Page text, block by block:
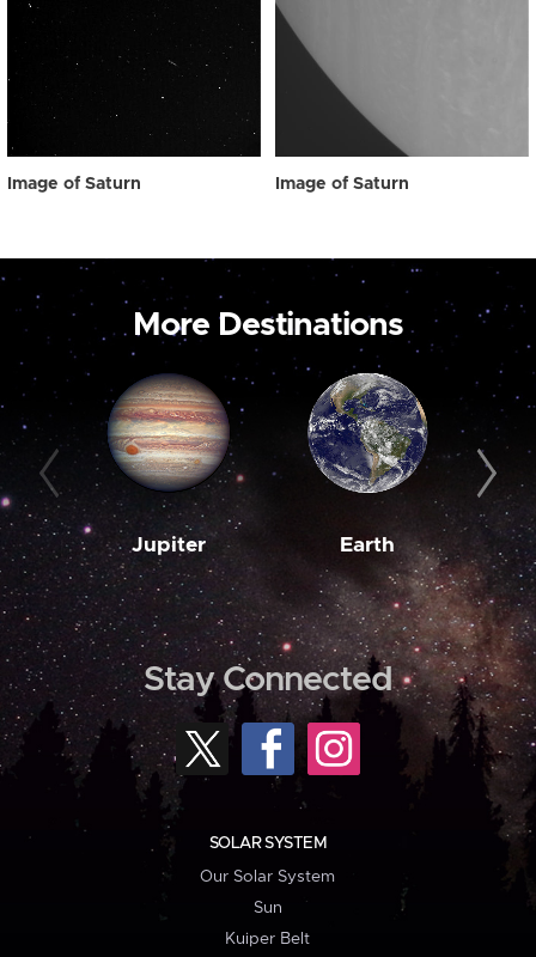
Image of Saturn Image of Saturn
More Destinations
Jupiter Earth
Stay Connected
SOLAR SYSTEM
Our Solar System
Sun
Kuiper Belt